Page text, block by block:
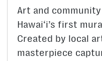
Art and
Hawai‘i’s first
Created by local
masterpiece